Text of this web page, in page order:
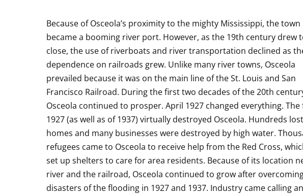
Because of Osceola’s proximity to the mighty Mississippi, the town
became a booming river port. However, as the 19th century drew
close, the use of riverboats and river transportation declined as
dependence on railroads grew. Unlike many river towns, Osceola
prevailed because it was on the main line of the St. Louis and San
Francisco Railroad. During the first two decades of the 20th
Osceola continued to prosper. April 1927 changed everything.
1927 (as well as of 1937) virtually destroyed Osceola. Hundreds
homes and many businesses were destroyed by high water.
refugees came to Osceola to receive help from the Red Cross,
set up shelters to care for area residents. Because of its location
river and the railroad, Osceola continued to grow after
disasters of the flooding in 1927 and 1937. Industry came calling